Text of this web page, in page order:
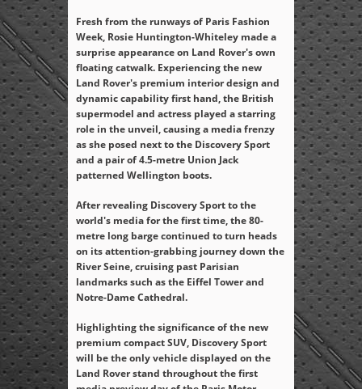
Fresh from the runways of Paris Fashion
Week, Rosie Huntington-Whiteley made a
surprise appearance on Land Rover's own
floating catwalk. Experiencing the new
Land Rover's premium interior design and
dynamic capability first hand, the British
supermodel and actress played a starring
role in the unveil, causing a media frenzy
as she posed next to the Discovery Sport
and a pair of 4.5-metre Union Jack
patterned Wellington boots.
After revealing Discovery Sport to the
world's media for the first time, the 80-
metre long barge continued to turn heads
on its attention-grabbing journey down the
River Seine, cruising past Parisian
landmarks such as the Eiffel Tower and
Notre-Dame Cathedral.
Highlighting the significance of the new
premium compact SUV, Discovery Sport
will be the only vehicle displayed on the
Land Rover stand throughout the first